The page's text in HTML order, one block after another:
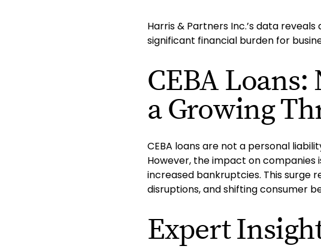
Harris & Partners Inc.’s data
significant financial burden for
CEBA
a Growing
CEBA loans are not a personal
However, the impact on companies
increased bankruptcies. This surge
disruptions, and shifting consumer
Expert